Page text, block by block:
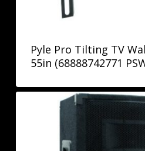
Pyle Pro Tilting TV
55in (68888742771